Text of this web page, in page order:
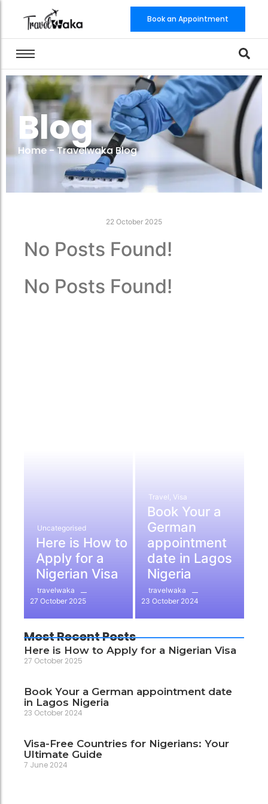
Book an Appointment
Blog
Home-Travelwaka Blog
22 October 2025
No Posts Found!
No Posts Found!
Uncategorised
Here is How to
Apply for a
Nigerian Visa
travelwaka
27 October 2025
Travel, Visa
Book Your a
German
appointment
date in Lagos
Nigeria
travelwaka
23 October 2024
Most Recent Posts
Here is How to Apply for a Nigerian Visa
27 October 2025
Book Your a German appointment date
in Lagos Nigeria
23 October 2024
Visa-Free Countries for Nigerians: Your
Ultimate Guide
7 June 2024